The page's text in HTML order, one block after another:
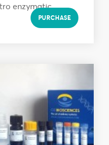
enzymatic
PURCHASE